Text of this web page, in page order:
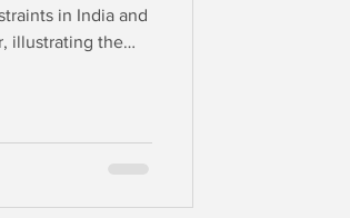
in India and
illustrating the